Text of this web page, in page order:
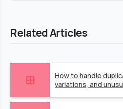
Related Articles
How to handle
variations, and